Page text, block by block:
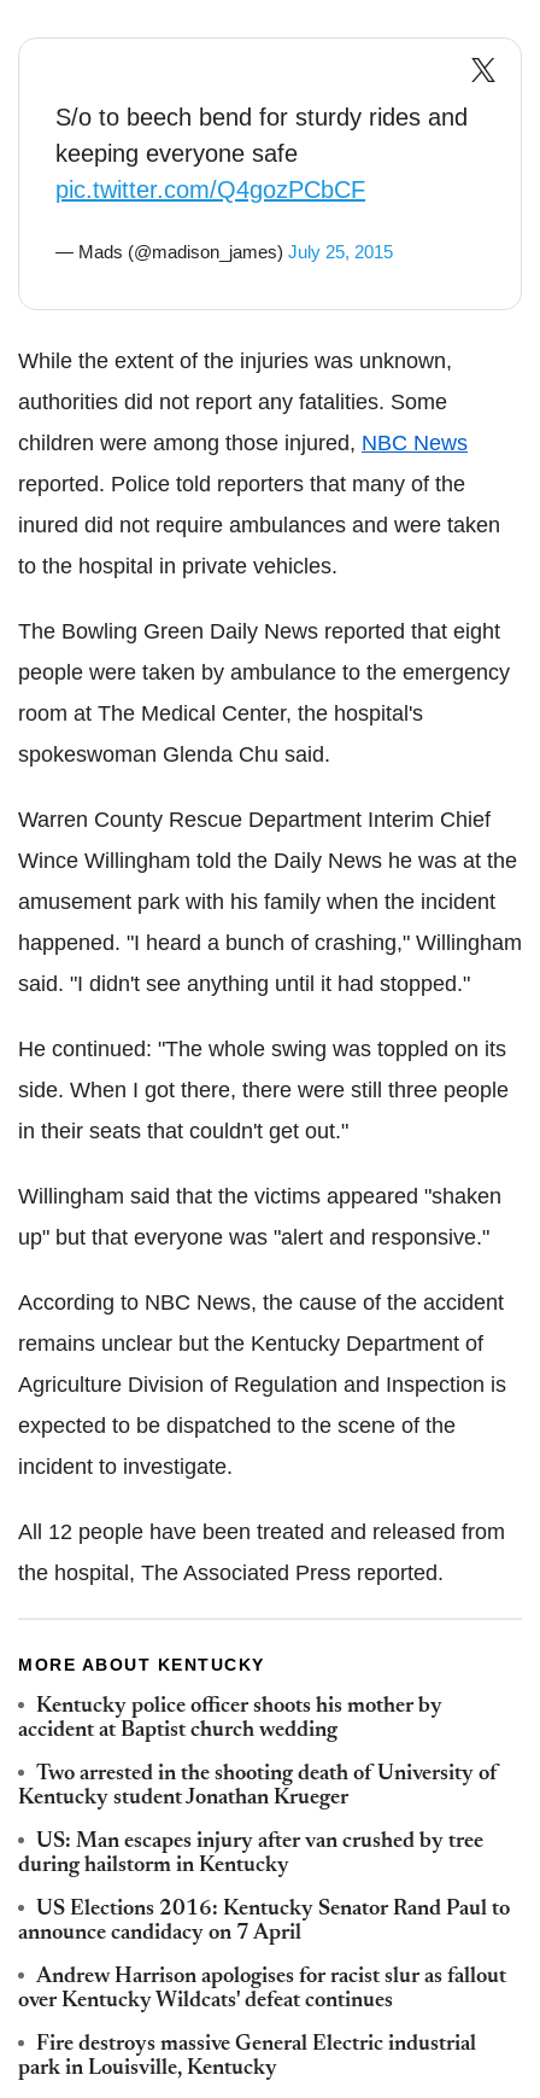
S/o to beech bend for sturdy rides and
keeping everyone safe
pic.twitter.com/Q4gozPCbCF
— Mads (@madison_james) July 25, 2015
While the extent of the injuries was unknown,
authorities did not report any fatalities. Some
children were among those injured, NBC News
reported. Police told reporters that many of the
inured did not require ambulances and were taken
to the hospital in private vehicles.
The Bowling Green Daily News reported that eight
people were taken by ambulance to the emergency
room at The Medical Center, the hospital's
spokeswoman Glenda Chu said.
Warren County Rescue Department Interim Chief
Wince Willingham told the Daily News he was at the
amusement park with his family when the incident
happened. "I heard a bunch of crashing," Willingham
said. "I didn't see anything until it had stopped."
He continued: "The whole swing was toppled on its
side. When I got there, there were still three people
in their seats that couldn't get out."
Willingham said that the victims appeared "shaken
up" but that everyone was "alert and responsive."
According to NBC News, the cause of the accident
remains unclear but the Kentucky Department of
Agriculture Division of Regulation and Inspection is
expected to be dispatched to the scene of the
incident to investigate.
All 12 people have been treated and released from
the hospital, The Associated Press reported.
MORE ABOUT KENTUCKY
Kentucky police officer shoots his mother by
accident at Baptist church wedding
Two arrested in the shooting death of University of
Kentucky student Jonathan Krueger
US: Man escapes injury after van crushed by tree
during hailstorm in Kentucky
US Elections 2016: Kentucky Senator Rand Paul to
announce candidacy on 7 April
Andrew Harrison apologises for racist slur as fallout
over Kentucky Wildcats' defeat continues
Fire destroys massive General Electric industrial
park in Louisville, Kentucky